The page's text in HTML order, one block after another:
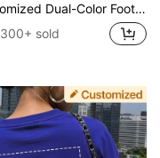
Cropped Top, Personalized Streetwear With City Pattern And Name/Number, Quick Delivery, Drop Shoulder Design Pink Summer, Y2K Style Sports, Blokette Core, Athleisure
300+ sold